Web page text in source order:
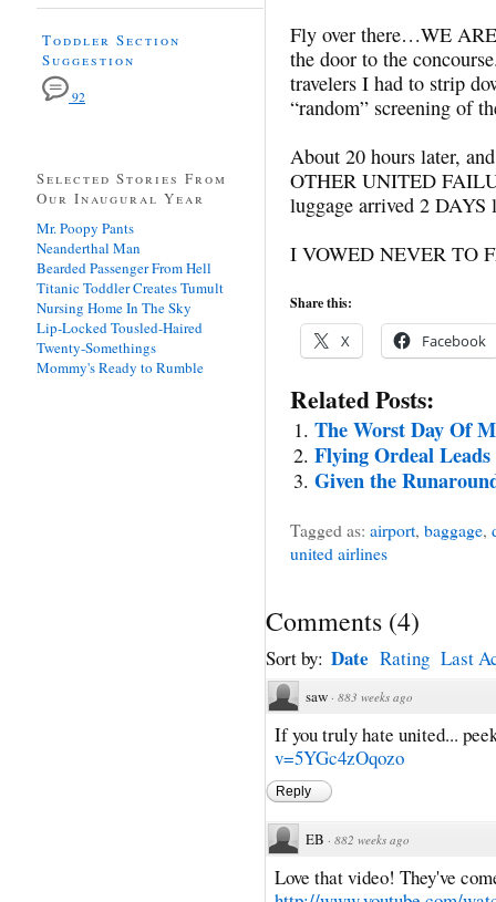
Fly over there…WE
the door to the
travelers I had to strip
“random” screening of
About 20 hours later,
OTHER UNITED
luggage arrived 2 DAYS
I VOWED NEVER TO
Share this:
X Facebook
Related Posts:
The Worst Day Of
Flying Ordeal
Given the
Tagged as: airport, baggage,
united airlines
Comments (4)
Sort by: Date Rating Last
saw · 883 weeks ago
If you truly hate united...
v=5YGc4zOqozo
Reply
EB · 882 weeks ago
Love that video! They've
Toddler Section
Suggestion
92
Selected Stories From
Our Inaugural Year
Mr. Poopy Pants
Neanderthal Man
Bearded Passenger From Hell
Titanic Toddler Creates Tumult
Nursing Home In The Sky
Lip-Locked Tousled-Haired
Twenty-Somethings
Mommy's Ready to Rumble